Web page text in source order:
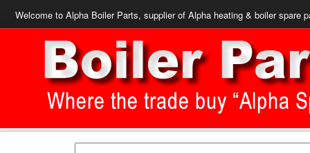
Welcome to Alpha Boiler Parts, supplier of Alpha heating & boiler spare